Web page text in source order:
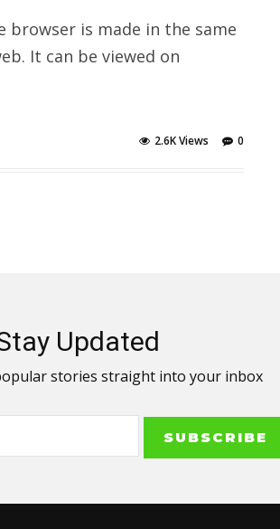
browser is made in the same
It can be viewed on
0
2.6K Views
Updated
stories straight into your inbox